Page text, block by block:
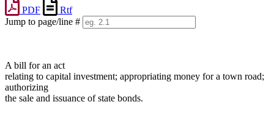
PDF
Rtf
Jump to page/line #
A bill for an act
relating to capital investment; appropriating money for a town road;
authorizing
the sale and issuance of state bonds.